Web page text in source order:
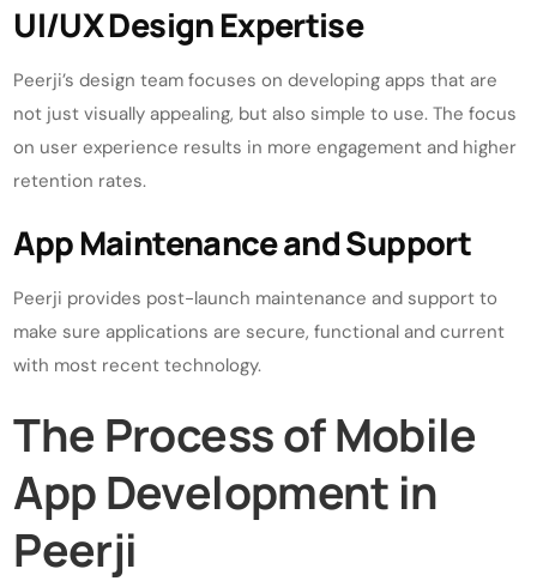
UI/UX Design Expertise
Peerji’s design team focuses on developing apps that are
not just visually appealing, but also simple to use. The focus
on user experience results in more engagement and higher
retention rates.
App Maintenance and Support
Peerji provides post-launch maintenance and support to
make sure applications are secure, functional and current
with most recent technology.
The Process of Mobile
App Development in
Peerji